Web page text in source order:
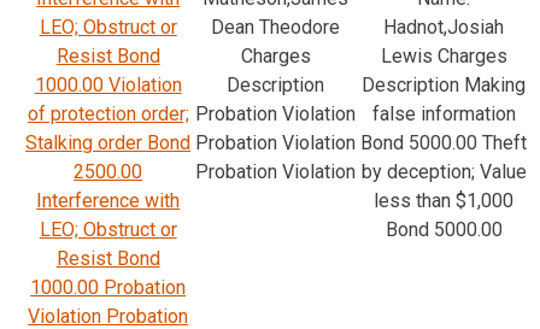
LEO; Obstruct or
Resist Bond
1000.00 Violation
of protection order;
Stalking order Bond
2500.00
Interference with
LEO; Obstruct or
Resist Bond
1000.00 Probation
Violation Probation
Dean Theodore
Charges
Description
Probation Violation
Probation Violation
Probation Violation
Hadnot,Josiah
Lewis Charges
Description Making
false information
Bond 5000.00 Theft
by deception; Value
less than $1,000
Bond 5000.00